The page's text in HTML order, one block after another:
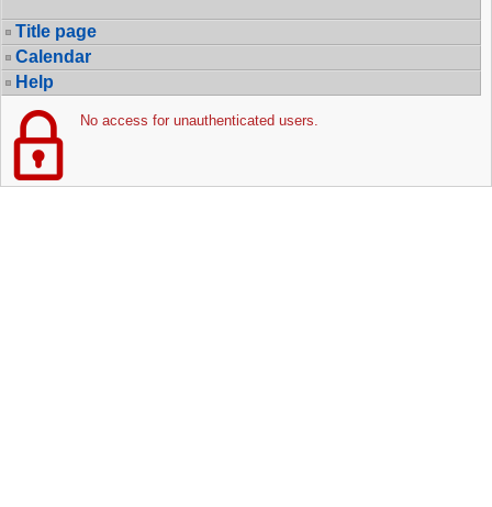
Title page
Calendar
Help
No access for unauthenticated users.